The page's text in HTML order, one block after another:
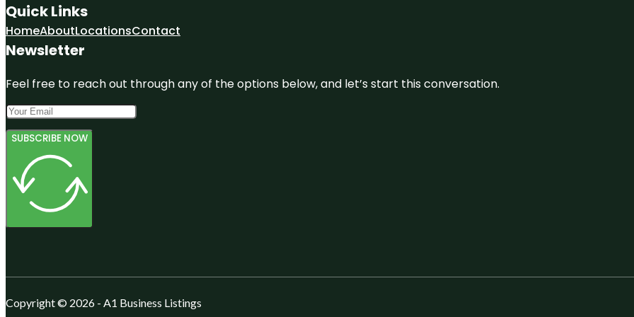
Quick Links
HomeAboutLocationsContact
Newsletter
Feel free to reach out through any of the options below, and let’s start this conversation.
SUBSCRIBE NOW
Copyright © 2026 - A1 Business Listings